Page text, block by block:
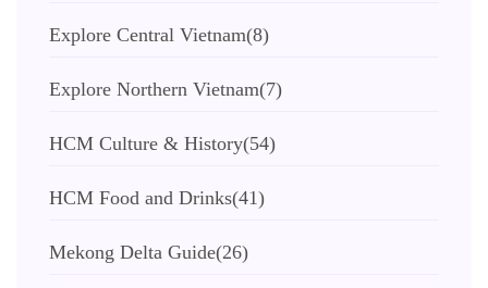
Explore Central Vietnam(8)
Explore Northern Vietnam(7)
HCM Culture & History(54)
HCM Food and Drinks(41)
Mekong Delta Guide(26)